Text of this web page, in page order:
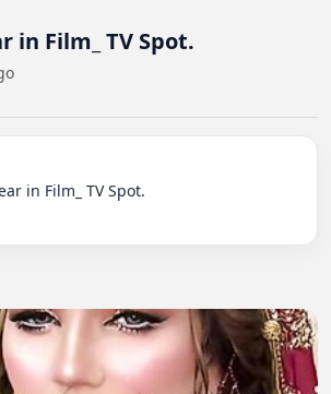
in Film_ TV Spot.